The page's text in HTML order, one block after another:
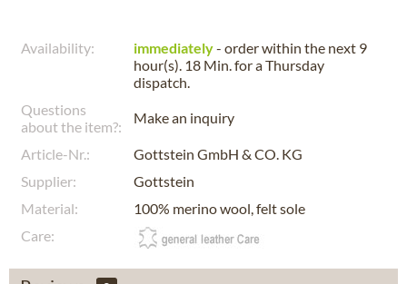
Availability: immediately- order within the next 9
hour(s). 18 Min.for aThursday
dispatch.
Questions
about the item?:
Make an inquiry
Article-Nr.:
Gottstein GmbH & CO. KG
Supplier:
Gottstein
Material:
100% merino wool, felt sole
Care: